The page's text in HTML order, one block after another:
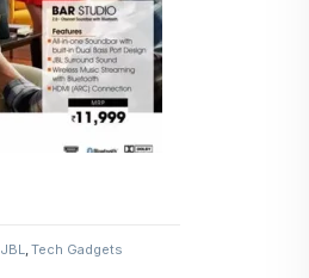
JBL,Tech Gadgets